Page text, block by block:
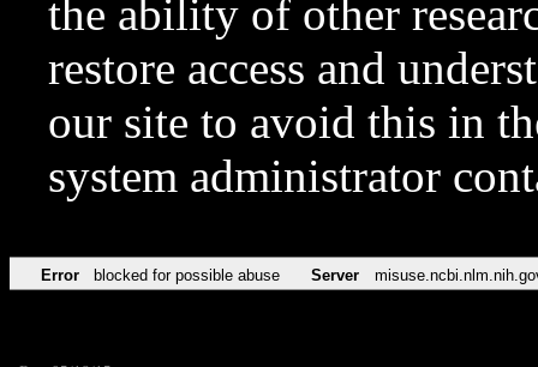
the ability of other
restore access and
our site to avoid this in
system administrator
Error blocked for possible abuse Server